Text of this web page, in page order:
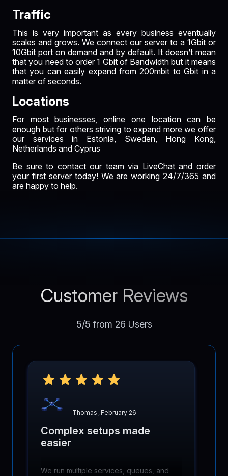
Traffic
This is very important as every business eventually
scales and grows. We connect our server to a 1Gbit or
10Gbit port on demand and by default. It doesn’t mean
that you need to order 1 Gbit of Bandwidth but it means
that you can easily expand from 200mbit to Gbit in a
matter of seconds.
Locations
For most businesses, online one location can be
enough but for others striving to expand more we offer
our services in Estonia , Sweden, Hong Kong,
Netherlands and Cyprus
Be sure to contact our team via LiveChat and order
your first server today! We are working 24/7/365 and
are happy to help.
Customer Reviews
5/5 from 26 Users
Thomas ,February 26
Complex setups made
easier
We run multiple services, queues, and